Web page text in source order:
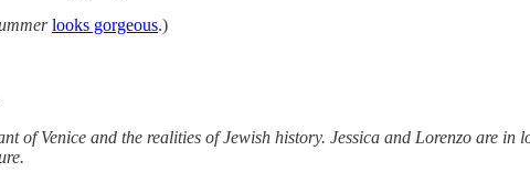
looks gorgeous.)
of Venice and the realities of Jewish history. Jessica and Lorenzo are in